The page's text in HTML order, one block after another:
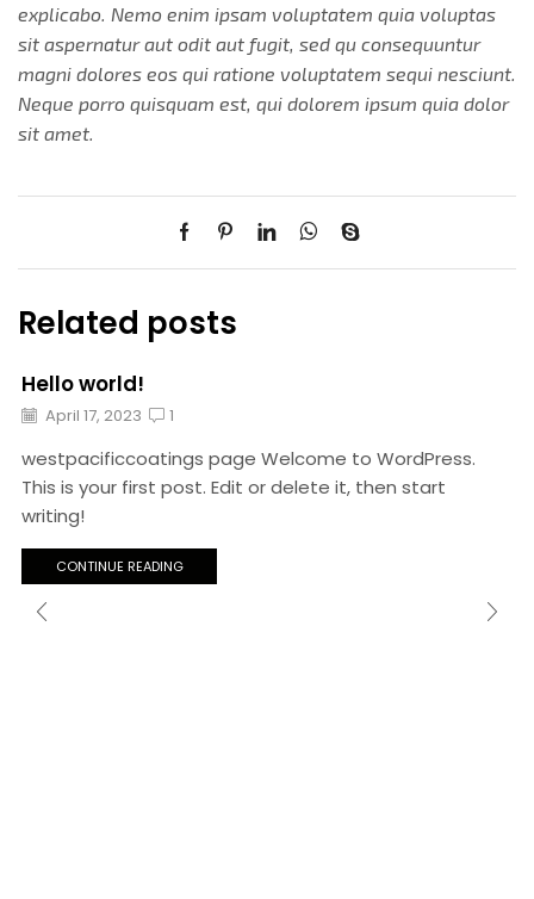
explicabo. Nemo enim ipsam voluptatem quia voluptas
sit aspernatur aut odit aut fugit, sed qu consequuntur
magni dolores eos qui ratione voluptatem sequi nesciunt.
Neque porro quisquam est, qui dolorem ipsum quia dolor
sit amet.
Related posts
Hello world!
April 17, 2023 1
westpacificcoatings page Welcome to WordPress.
This is your first post. Edit or delete it, then start
writing!
CONTINUE READING